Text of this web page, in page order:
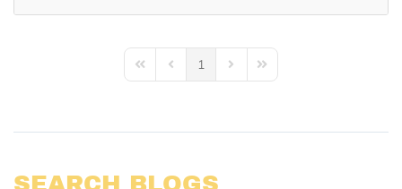
First PagePrevious Page
1 Next PageLast Page
SEARCH BLOGS